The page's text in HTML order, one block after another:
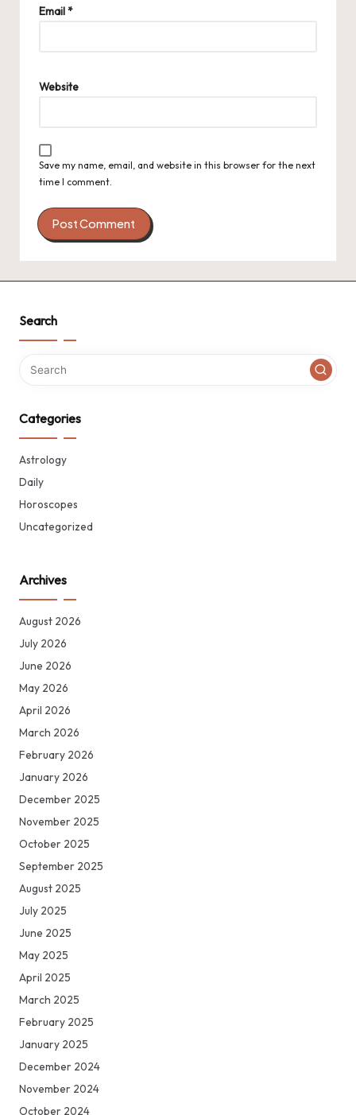
Email*
Website
Save my name, email, and website in this browser for the next
time I comment.
Search
Categories
Astrology
Daily
Horoscopes
Uncategorized
Archives
August 2026
July 2026
June 2026
May 2026
April 2026
March 2026
February 2026
January 2026
December 2025
November 2025
October 2025
September 2025
August 2025
July 2025
June 2025
May 2025
April 2025
March 2025
February 2025
January 2025
December 2024
November 2024
October 2024